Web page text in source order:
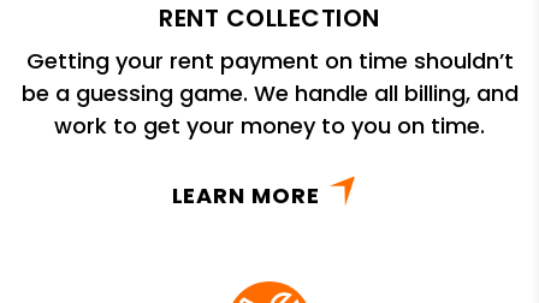
RENT COLLECTION
Getting your rent payment on time shouldn’t
be a guessing game. We handle all billing, and
work to get your money to you on time.
LEARN MORE